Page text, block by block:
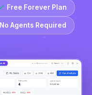
Free Forever Plan
No Agents Required